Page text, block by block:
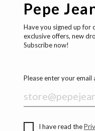
Pepe
Have you signed up for
exclusive offers, new
Subscribe now!
Please enter your email
I have read the